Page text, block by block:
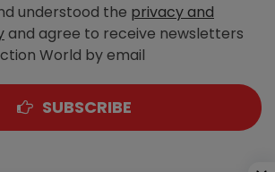
understood the privacy and
and agree to receive newsletters
World by email
SUBSCRIBE